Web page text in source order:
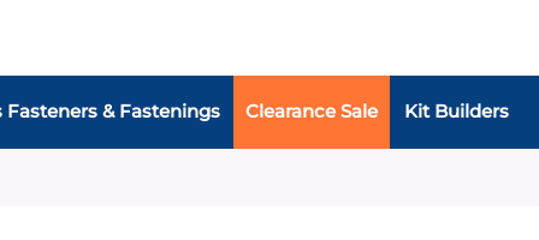
Fasteners & Fastenings Clearance Sale Kit Builders